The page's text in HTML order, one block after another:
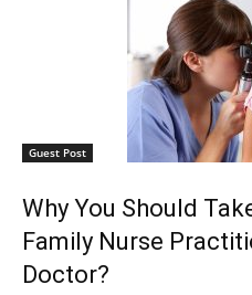
Guest Post
Why You Should
Family Nurse
Doctor?